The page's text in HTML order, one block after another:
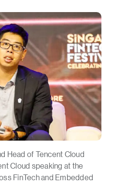
Head of Tencent Cloud
Cloud speaking at the
FinTech and Embedded